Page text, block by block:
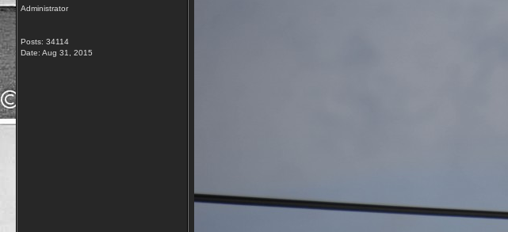
Administrator
Posts: 34114
Date: Aug 31, 2015